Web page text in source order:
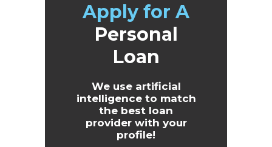
Apply for A
Personal
Loan
We use artificial
intelligence to match
the best loan
provider with your
profile!